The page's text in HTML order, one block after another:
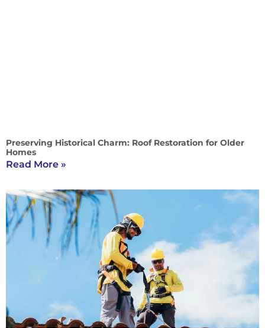
Preserving Historical Charm: Roof Restoration for Older
Homes
Read More »